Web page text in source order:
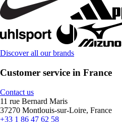
Discover all our brands
Customer service in France
Contact us
11 rue Bernard Maris
37270 Montlouis-sur-Loire, France
+33 1 86 47 62 58